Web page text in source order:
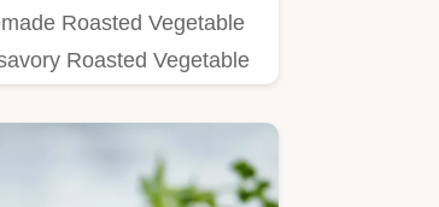
Roasted Vegetable
Roasted Vegetable